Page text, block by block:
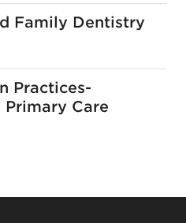
Family Dentistry
Practices-
Care